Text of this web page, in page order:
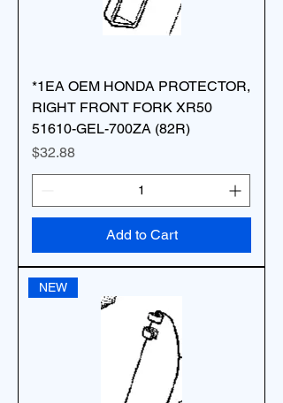
*1EA OEM HONDA PROTECTOR,
RIGHT FRONT FORK XR50
51610-GEL-700ZA (82R)
Price
$32.88
Add to Cart
NEW